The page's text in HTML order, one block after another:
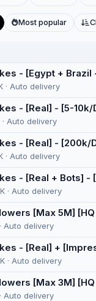
Most popular
- [Egypt + Brazil
· Auto delivery
- [Real] - [5-10k/
· Auto delivery
- [Real] - [200k/
· Auto delivery
- [Real + Bots] -
· Auto delivery
[Max 5M]
Auto delivery
- [Real] +
· Auto delivery
[Max 3M]
Auto delivery